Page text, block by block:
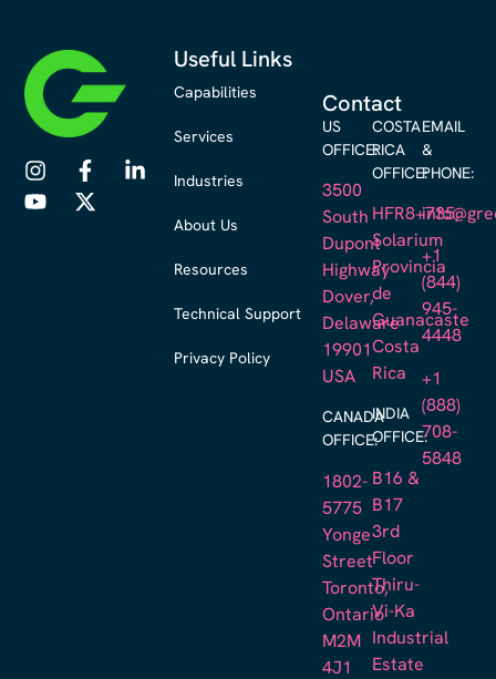
Useful Links
Capabilities
Services
Industries
About Us
Resources
Technical Support
Privacy Policy
Contact
US
OFFICE:
3500
South
Dupont
Highway
Dover,
Delaware
19901
USA
CANADA
OFFICE:
1802-
5775
Yonge
Street
Toronto,
Ontario
M2M
4J1
COSTA
RICA
OFFICE:
HFR8+735,
Solarium
Provincia
de
Guanacaste
Costa
Rica
INDIA
OFFICE:
B16 &
B17
3rd
Floor
Thiru-
Vi-Ka
Industrial
Estate
EMAIL
&
PHONE:
+1
(844)
945-
4448
+1
(888)
708-
5848